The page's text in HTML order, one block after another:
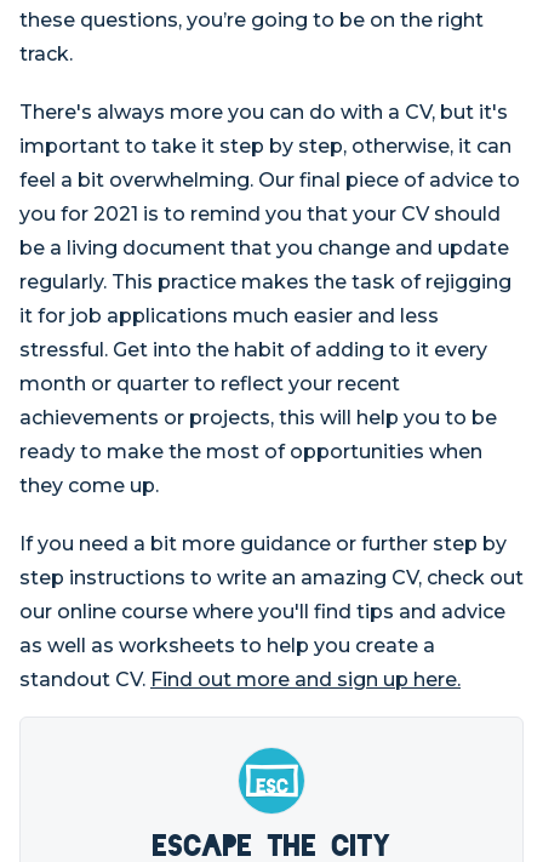
these questions, you’re going to be on the right
track.
There's always more you can do with a CV, but it's
important to take it step by step, otherwise, it can
feel a bit overwhelming. Our final piece of advice to
you for 2021 is to remind you that your CV should
be a living document that you change and update
regularly. This practice makes the task of rejigging
it for job applications much easier and less
stressful. Get into the habit of adding to it every
month or quarter to reflect your recent
achievements or projects, this will help you to be
ready to make the most of opportunities when
they come up.
If you need a bit more guidance or further step by
step instructions to write an amazing CV, check out
our online course where you'll find tips and advice
as well as worksheets to help you create a
standout CV. Find out more and sign up here.
Escape the City